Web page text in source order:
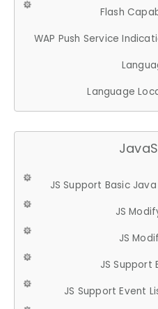
Flash
WAP Push Service
Language
JS Support Basic
JS
JS
JS Support
JS Support Event